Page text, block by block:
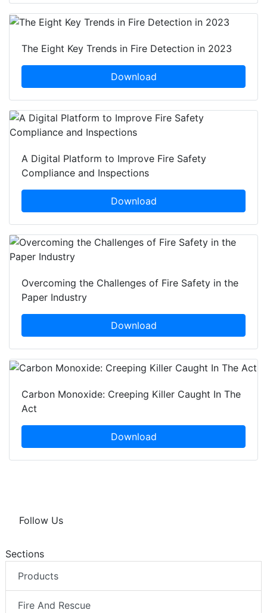
The Eight Key Trends in Fire Detection in 2023
Download
A Digital Platform to Improve Fire Safety
Compliance and Inspections
Download
Overcoming the Challenges of Fire Safety in the
Paper Industry
Download
Carbon Monoxide: Creeping Killer Caught In The
Act
Download
Follow Us
Sections
Products
Fire And Rescue